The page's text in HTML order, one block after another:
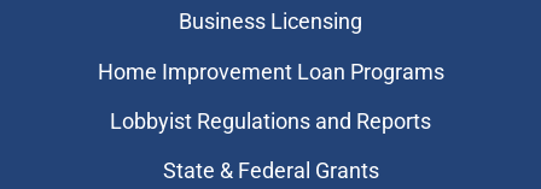
Business Licensing
Home Improvement Loan Programs
Lobbyist Regulations and Reports
State & Federal Grants